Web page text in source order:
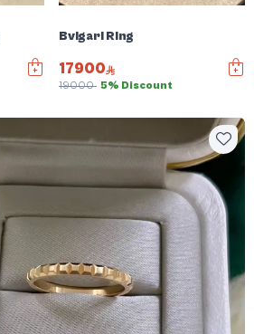
Bvlgari Ring
17900
19000 5% Discount